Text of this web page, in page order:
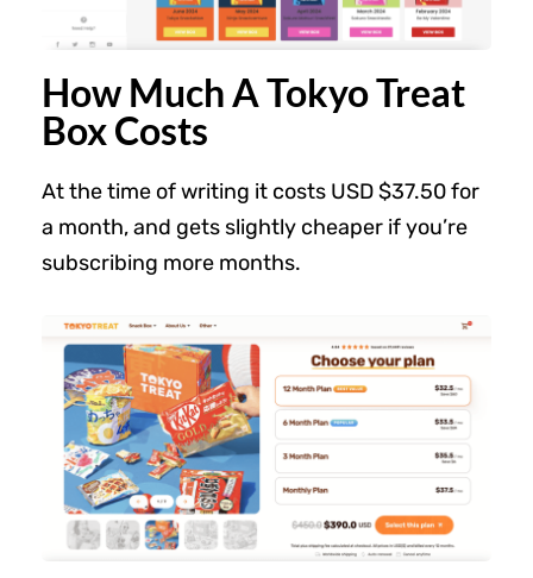
How Much A Tokyo Treat
Box Costs
At the time of writing it costs USD $37.50 for
a month, and gets slightly cheaper if you’re
subscribing more months.